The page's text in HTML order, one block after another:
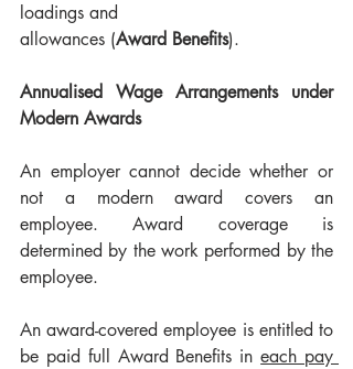
loadings and
allowances (Award Benefits).
Annualised Wage Arrangements under
Modern Awards
An employer cannot decide whether or
not a modern award covers an
employee. Award coverage is
determined by the work performed by the
employee.
An award-covered employee is entitled to
be paid full Award Benefits in each pay